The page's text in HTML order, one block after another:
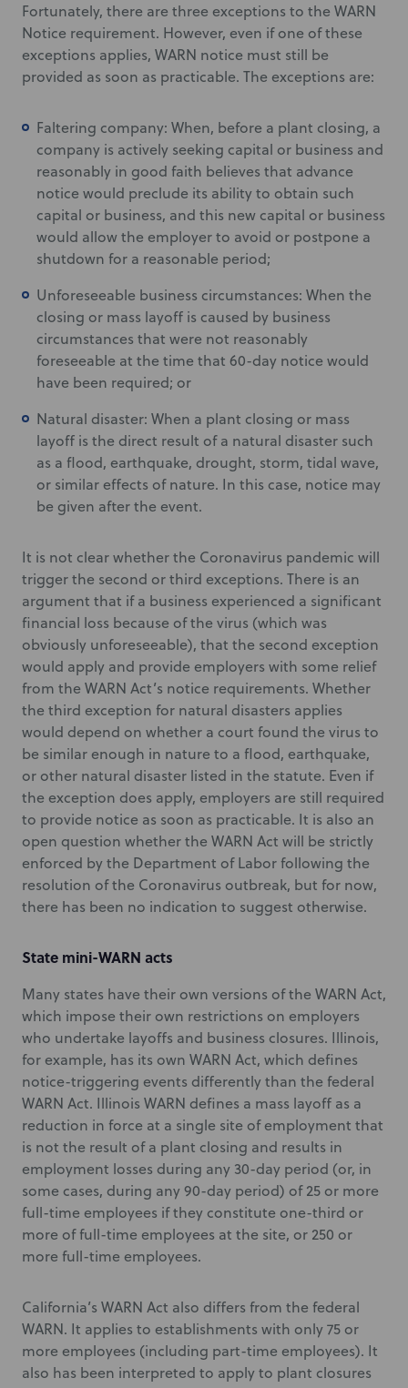
Fortunately, there are three exceptions to the WARN
Notice requirement. However, even if one of these
exceptions applies, WARN notice must still be
provided as soon as practicable. The exceptions are:
Faltering company: When, before a plant closing, a
company is actively seeking capital or business and
reasonably in good faith believes that advance
notice would preclude its ability to obtain such
capital or business, and this new capital or business
would allow the employer to avoid or postpone a
shutdown for a reasonable period;
Unforeseeable business circumstances: When the
closing or mass layoff is caused by business
circumstances that were not reasonably
foreseeable at the time that 60-day notice would
have been required; or
Natural disaster: When a plant closing or mass
layoff is the direct result of a natural disaster such
as a flood, earthquake, drought, storm, tidal wave,
or similar effects of nature. In this case, notice may
be given after the event.
It is not clear whether the Coronavirus pandemic will
trigger the second or third exceptions. There is an
argument that if a business experienced a significant
financial loss because of the virus (which was
obviously unforeseeable), that the second exception
would apply and provide employers with some relief
from the WARN Act’s notice requirements. Whether
the third exception for natural disasters applies
would depend on whether a court found the virus to
be similar enough in nature to a flood, earthquake,
or other natural disaster listed in the statute. Even if
the exception does apply, employers are still required
to provide notice as soon as practicable. It is also an
open question whether the WARN Act will be strictly
enforced by the Department of Labor following the
resolution of the Coronavirus outbreak, but for now,
there has been no indication to suggest otherwise.
State mini-WARN acts
Many states have their own versions of the WARN Act,
which impose their own restrictions on employers
who undertake layoffs and business closures. Illinois,
for example, has its own WARN Act, which defines
notice-triggering events differently than the federal
WARN Act. Illinois WARN defines a mass layoff as a
reduction in force at a single site of employment that
is not the result of a plant closing and results in
employment losses during any 30-day period (or, in
some cases, during any 90-day period) of 25 or more
full-time employees if they constitute one-third or
more of full-time employees at the site, or 250 or
more full-time employees.
California’s WARN Act also differs from the federal
WARN. It applies to establishments with only 75 or
more employees (including part-time employees). It
also has been interpreted to apply to plant closures